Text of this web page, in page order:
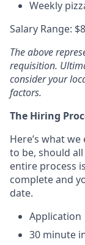
Weekly
Salary Range:
The above
requisition.
consider your
factors.
The Hiring
Here’s what
to be, should
entire process
complete and
date.
Application
30 minute